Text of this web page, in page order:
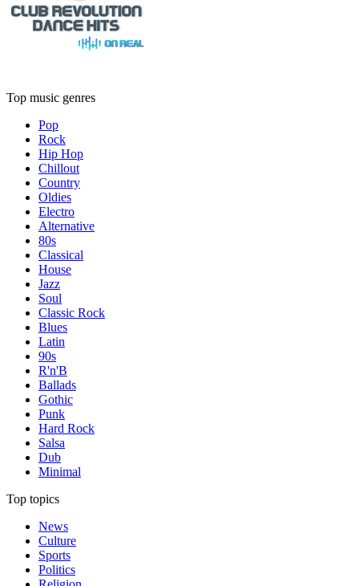
Top music genres
Pop
Rock
Hip Hop
Chillout
Country
Oldies
Electro
Alternative
80s
Classical
House
Jazz
Soul
Classic Rock
Blues
Latin
90s
R'n'B
Ballads
Gothic
Punk
Hard Rock
Salsa
Dub
Minimal
Top topics
News
Culture
Sports
Politics